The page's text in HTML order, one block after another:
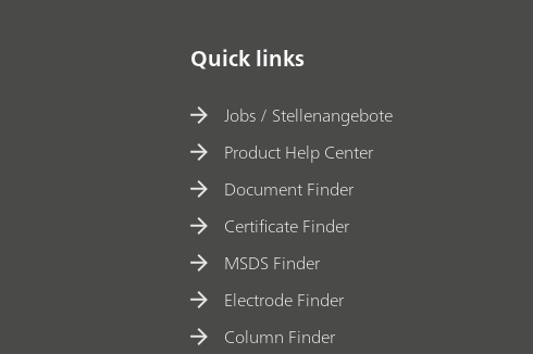
Quick links
Jobs / Stellenangebote
Product Help Center
Document Finder
Certificate Finder
MSDS Finder
Electrode Finder
Column Finder